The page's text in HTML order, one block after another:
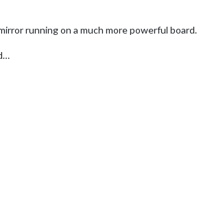
running on a much more powerful board.